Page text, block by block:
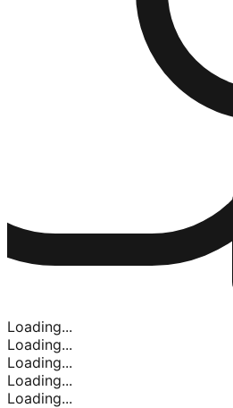
Loading...
Loading...
Loading...
Loading...
Loading...